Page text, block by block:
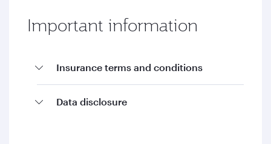
Important information
Insurance terms and conditions
Data disclosure